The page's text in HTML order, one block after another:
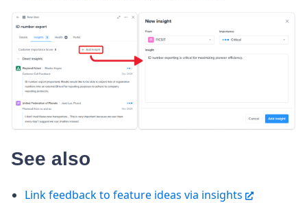
See also
Link feedback to feature ideas via insights